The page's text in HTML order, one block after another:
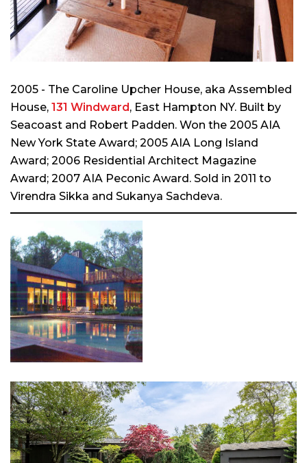
2005 - The Caroline Upcher House, aka Assembled
House, 131 Windward, East Hampton NY. Built by
Seacoast and Robert Padden. Won the 2005 AIA
New York State Award; 2005 AIA Long Island
Award; 2006 Residential Architect Magazine
Award; 2007 AIA Peconic Award. Sold in 2011 to
Virendra Sikka and Sukanya Sachdeva.